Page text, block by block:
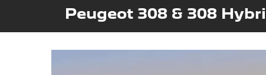
Peugeot 308 & 308